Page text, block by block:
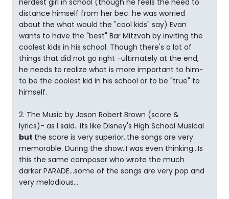
nerdest girl in school (though he feels the need to
distance himself from her bec. he was worried
about the what would the "cool kids" say) Evan
wants to have the "best" Bar Mitzvah by inviting the
coolest kids in his school. Though there's a lot of
things that did not go right -ultimately at the end,
he needs to realize what is more important to him~
to be the coolest kid in his school or to be "true" to
himself.
2. The Music by Jason Robert Brown (score &
lyrics)- as I said.. its like Disney's High School Musical
but the score is very superior..the songs are very
memorable. During the show..I was even thinking...Is
this the same composer who wrote the much
darker PARADE...some of the songs are very pop and
very melodious...